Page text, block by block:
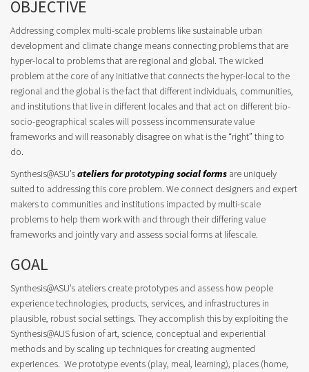
OBJECTIVE
Addressing complex multi-scale problems like sustainable urban
development and climate change means connecting problems that are
hyper-local to problems that are regional and global. The wicked
problem at the core of any initiative that connects the hyper-local to the
regional and the global is the fact that different individuals, communities,
and institutions that live in different locales and that act on different bio-
socio-geographical scales will possess incommensurate value
frameworks and will reasonably disagree on what is the “right” thing to
do.
Synthesis@ASU’sateliers for prototyping social forms are uniquely
suited to addressing this core problem. We connect designers and expert
makers to communities and institutions impacted by multi-scale
problems to help them work with and through their differing value
frameworks and jointly vary and assess social forms at lifescale.
GOAL
Synthesis@ASU’s ateliers create prototypes and assess how people
experience technologies, products, services, and infrastructures in
plausible, robust social settings. They accomplish this by exploiting the
Synthesis@AUS fusion of art, science, conceptual and experiential
methods and by scaling up techniques for creating augmented
experiences. We prototype events (play, meal, learning), places (home,